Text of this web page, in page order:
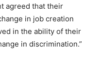
agreed that their
in job creation
in the ability of their
in discrimination.”